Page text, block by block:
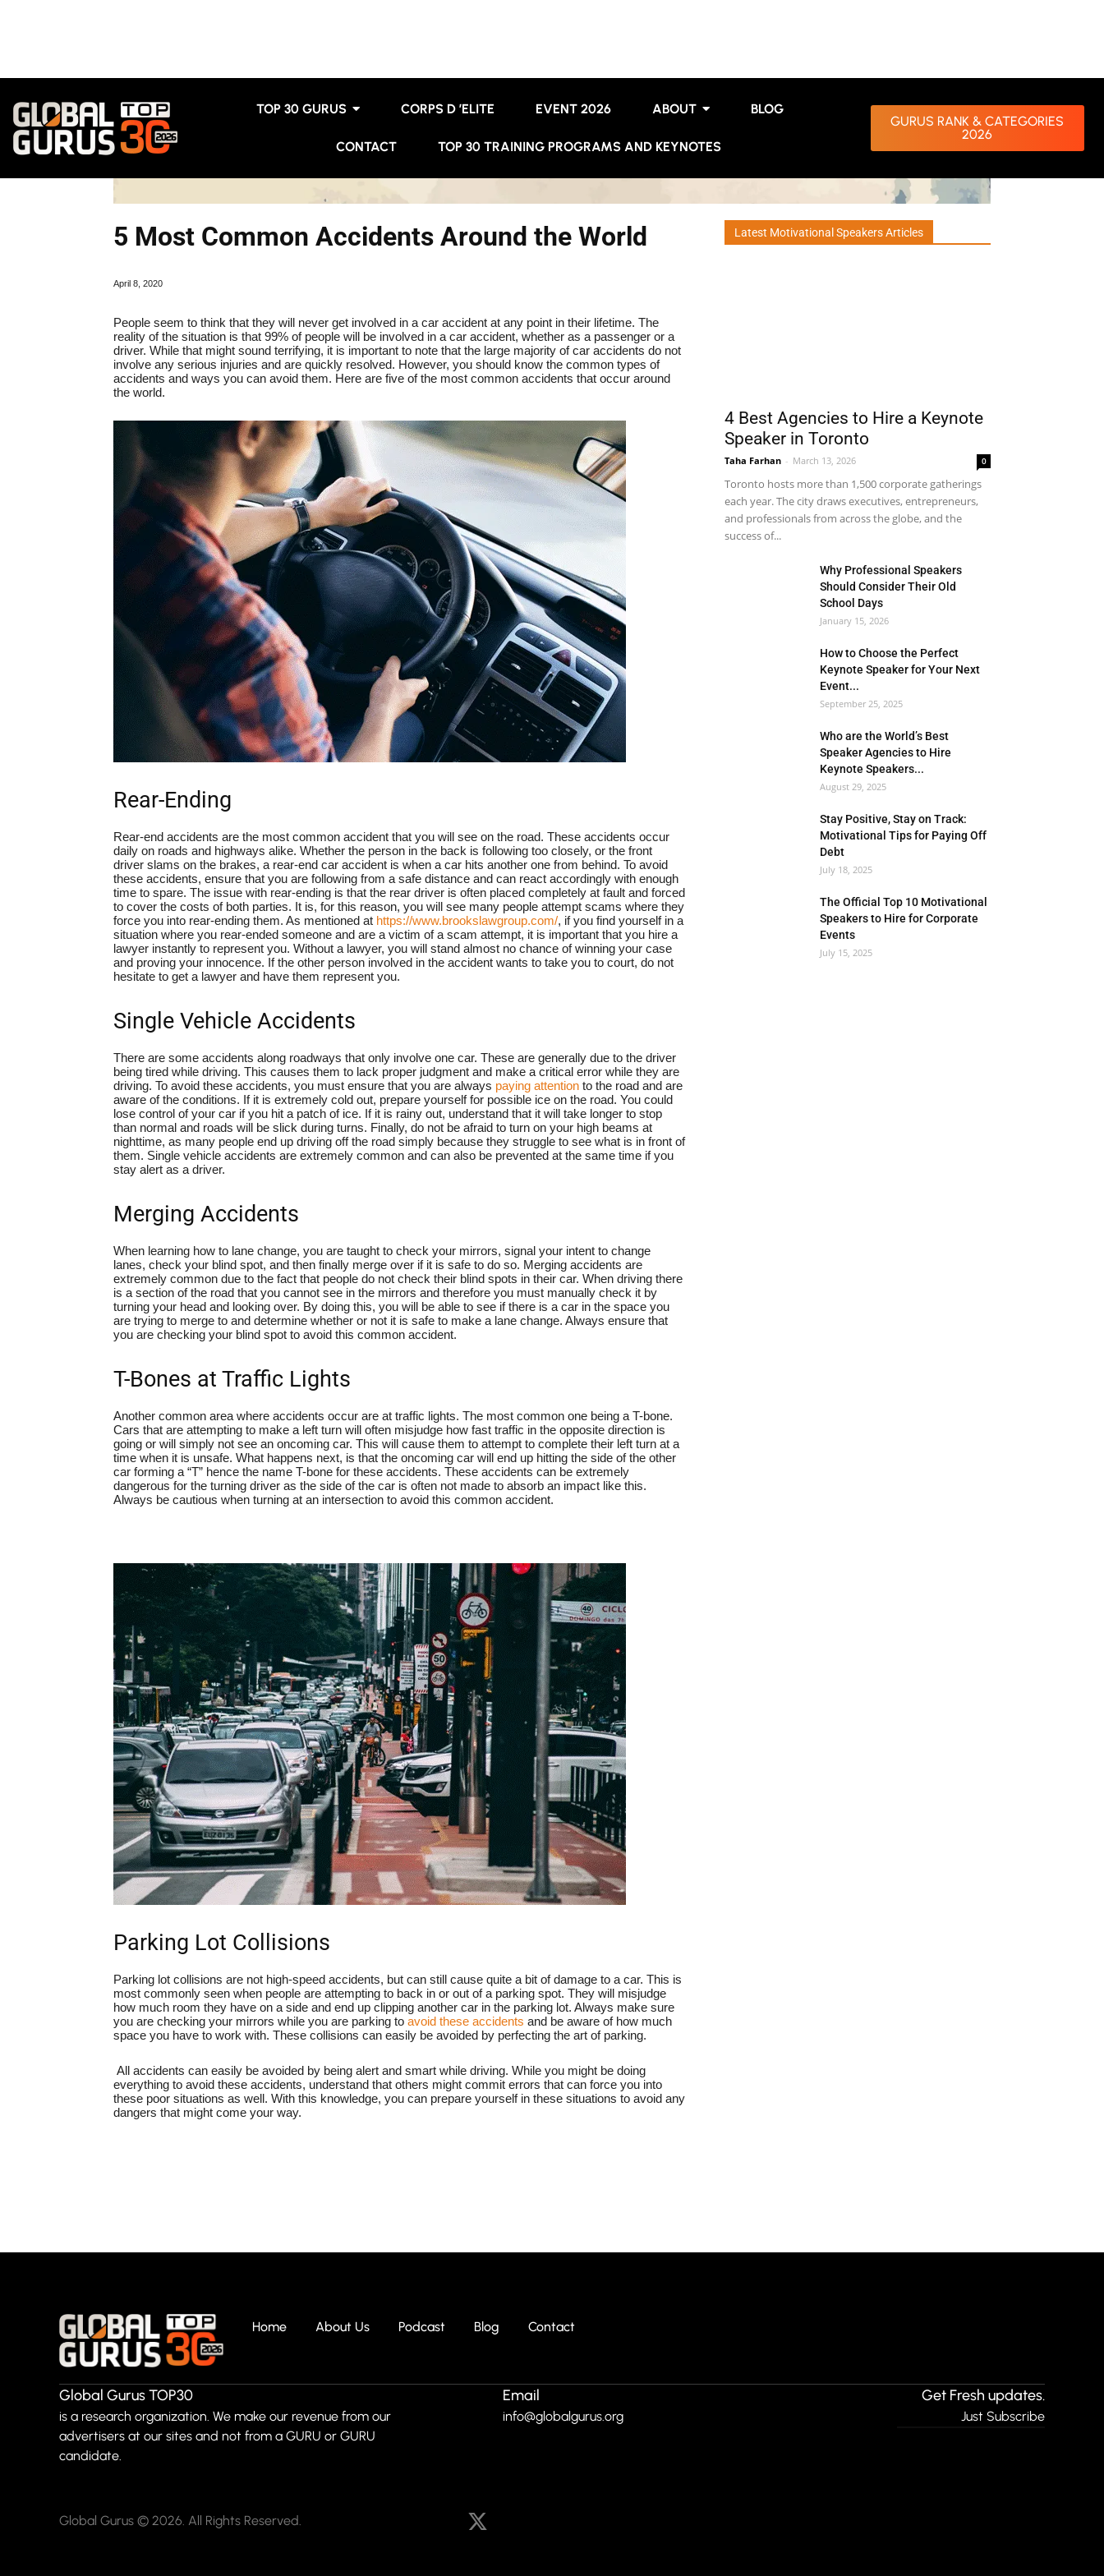
TOP 30 GURUS CORPS D ’ELITE EVENT 2026 ABOUT BLOG
CONTACT TOP 30 TRAINING PROGRAMS AND KEYNOTES
GURUS RANK & CATEGORIES
2026
5 Most Common Accidents Around the World
April 8, 2020
People seem to think that they will never get involved in a car accident at any point in their lifetime. The
reality of the situation is that 99% of people will be involved in a car accident, whether as a passenger or a
driver. While that might sound terrifying, it is important to note that the large majority of car accidents do not
involve any serious injuries and are quickly resolved. However, you should know the common types of
accidents and ways you can avoid them. Here are five of the most common accidents that occur around
the world.
Rear-Ending
Rear-end accidents are the most common accident that you will see on the road. These accidents occur
daily on roads and highways alike. Whether the person in the back is following too closely, or the front
driver slams on the brakes, a rear-end car accident is when a car hits another one from behind. To avoid
these accidents, ensure that you are following from a safe distance and can react accordingly with enough
time to spare. The issue with rear-ending is that the rear driver is often placed completely at fault and forced
to cover the costs of both parties. It is, for this reason, you will see many people attempt scams where they
force you into rear-ending them. As mentioned at https://www.brookslawgroup.com/, if you find yourself in a
situation where you rear-ended someone and are a victim of a scam attempt, it is important that you hire a
lawyer instantly to represent you. Without a lawyer, you will stand almost no chance of winning your case
and proving your innocence. If the other person involved in the accident wants to take you to court, do not
hesitate to get a lawyer and have them represent you.
Single Vehicle Accidents
There are some accidents along roadways that only involve one car. These are generally due to the driver
being tired while driving. This causes them to lack proper judgment and make a critical error while they are
driving. To avoid these accidents, you must ensure that you are always paying attention to the road and are
aware of the conditions. If it is extremely cold out, prepare yourself for possible ice on the road. You could
lose control of your car if you hit a patch of ice. If it is rainy out, understand that it will take longer to stop
than normal and roads will be slick during turns. Finally, do not be afraid to turn on your high beams at
nighttime, as many people end up driving off the road simply because they struggle to see what is in front of
them. Single vehicle accidents are extremely common and can also be prevented at the same time if you
stay alert as a driver.
Merging Accidents
When learning how to lane change, you are taught to check your mirrors, signal your intent to change
lanes, check your blind spot, and then finally merge over if it is safe to do so. Merging accidents are
extremely common due to the fact that people do not check their blind spots in their car. When driving there
is a section of the road that you cannot see in the mirrors and therefore you must manually check it by
turning your head and looking over. By doing this, you will be able to see if there is a car in the space you
are trying to merge to and determine whether or not it is safe to make a lane change. Always ensure that
you are checking your blind spot to avoid this common accident.
T-Bones at Traffic Lights
Another common area where accidents occur are at traffic lights. The most common one being a T-bone.
Cars that are attempting to make a left turn will often misjudge how fast traffic in the opposite direction is
going or will simply not see an oncoming car. This will cause them to attempt to complete their left turn at a
time when it is unsafe. What happens next, is that the oncoming car will end up hitting the side of the other
car forming a “T” hence the name T-bone for these accidents. These accidents can be extremely
dangerous for the turning driver as the side of the car is often not made to absorb an impact like this.
Always be cautious when turning at an intersection to avoid this common accident.
Parking Lot Collisions
Parking lot collisions are not high-speed accidents, but can still cause quite a bit of damage to a car. This is
most commonly seen when people are attempting to back in or out of a parking spot. They will misjudge
how much room they have on a side and end up clipping another car in the parking lot. Always make sure
you are checking your mirrors while you are parking to avoid these accidents and be aware of how much
space you have to work with. These collisions can easily be avoided by perfecting the art of parking.
All accidents can easily be avoided by being alert and smart while driving. While you might be doing
everything to avoid these accidents, understand that others might commit errors that can force you into
these poor situations as well. With this knowledge, you can prepare yourself in these situations to avoid any
dangers that might come your way.
Latest Motivational Speakers Articles
4 Best Agencies to Hire a Keynote
Speaker in Toronto
Taha Farhan - March 13, 2026 0
Toronto hosts more than 1,500 corporate gatherings
each year. The city draws executives, entrepreneurs,
and professionals from across the globe, and the
success of...
Why Professional Speakers
Should Consider Their Old
School Days
January 15, 2026
How to Choose the Perfect
Keynote Speaker for Your Next
Event...
September 25, 2025
Who are the World’s Best
Speaker Agencies to Hire
Keynote Speakers...
August 29, 2025
Stay Positive, Stay on Track:
Motivational Tips for Paying Off
Debt
July 18, 2025
The Official Top 10 Motivational
Speakers to Hire for Corporate
Events
July 15, 2025
Home About Us Podcast Blog Contact
Global Gurus TOP30
is a research organization. We make our revenue from our
advertisers at our sites and not from a GURU or GURU
candidate.
Email
info@globalgurus.org
Get Fresh updates.
Just Subscribe
Global Gurus © 2026. All Rights Reserved.